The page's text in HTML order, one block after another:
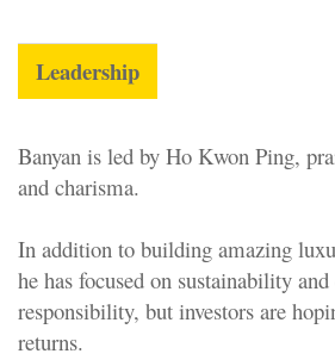
Leadership
Banyan is led by Ho Kwon Ping,
and charisma.
In addition to building amazing
he has focused on sustainability
responsibility, but investors are
returns.